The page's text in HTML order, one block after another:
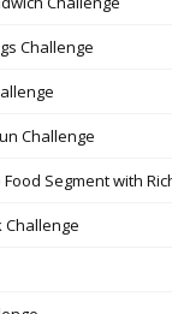
Challenge
Challenge
Food Segment with
Challenge